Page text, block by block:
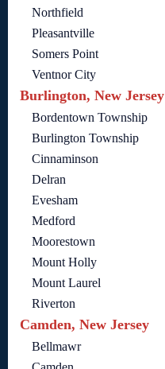
Northfield
Pleasantville
Somers Point
Ventnor City
Burlington, New Jersey
Bordentown Township
Burlington Township
Cinnaminson
Delran
Evesham
Medford
Moorestown
Mount Holly
Mount Laurel
Riverton
Camden, New Jersey
Bellmawr